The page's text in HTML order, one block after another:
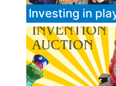
Investing in